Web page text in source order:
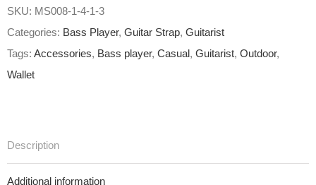
SKU: MS008-1-4-1-3
Categories: Bass Player, Guitar Strap, Guitarist
Tags: Accessories, Bass player, Casual, Guitarist, Outdoor,
Wallet
Description
Additional information